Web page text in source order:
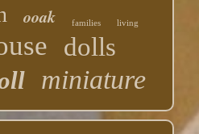
ooak families living
dolls
miniature